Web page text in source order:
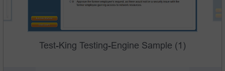
Test-King Testing-Engine Sample (1)